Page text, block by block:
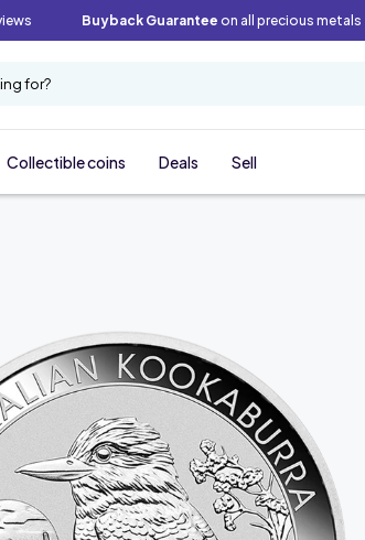
Buyback Guarantee on all precious metals
for?
Collectible coins Deals Sell